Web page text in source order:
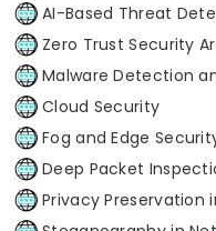
AI-Based Threat
Zero Trust Security
Malware Detection
Cloud Security
Fog and Edge
Deep Packet
Privacy Preservation